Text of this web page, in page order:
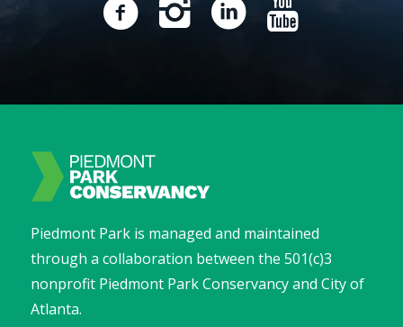
Piedmont Park is managed and maintained
through a collaboration between the 501(c)3
nonprofit Piedmont Park Conservancy and City of
Atlanta.